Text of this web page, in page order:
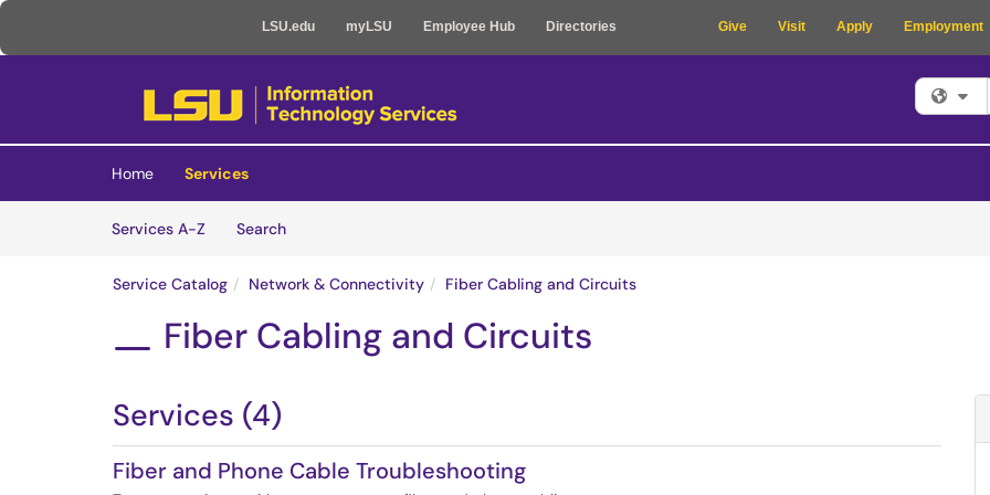
LSU.edu myLSU Employee Hub Directories Give Visit Apply Employment
(opens in a new tab)
Home
Services
Services A-Z
SearchServices
Service Catalog Network & Connectivity Fiber Cabling and Circuits
Fiber Cabling and Circuits
Services (4)
Fiber and Phone Cable Troubleshooting